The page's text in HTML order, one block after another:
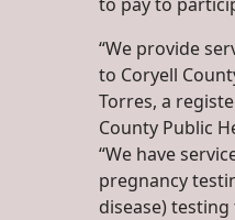
“We provide
to Coryell
Torres, a
County Public
“We have
pregnancy
disease)